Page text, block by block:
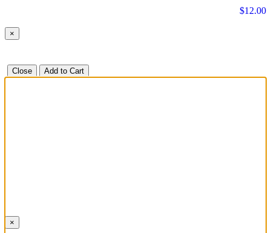
$12.00
×
Close Add to Cart
×